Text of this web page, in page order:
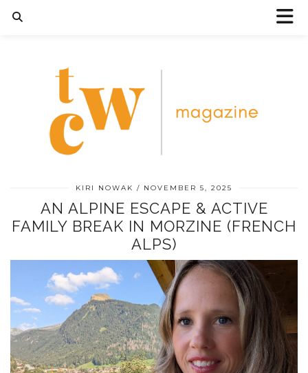
KIRI NOWAK NOVEMBER 5, 2025
AN ALPINE ESCAPE & ACTIVE
FAMILY BREAK IN MORZINE (FRENCH
ALPS)